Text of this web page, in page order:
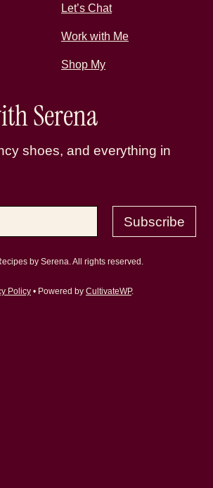
Let’s Chat
Work with Me
Shop My
Serena
shoes, and everything in
Subscribe
by Serena. All rights reserved.
Policy • Powered by CultivateWP.